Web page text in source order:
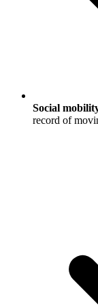
Social
record of